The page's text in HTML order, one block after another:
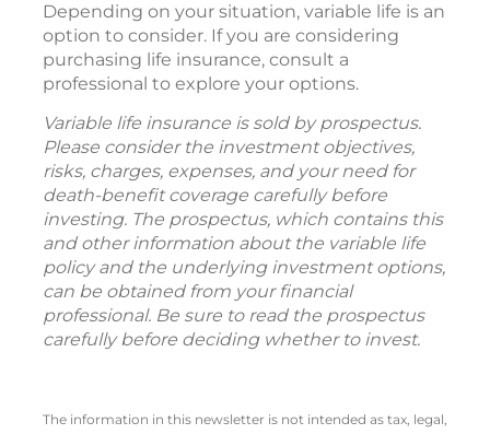
Depending on your situation, variable life is an
option to consider. If you are considering
purchasing life insurance, consult a
professional to explore your options.
Variable life insurance is sold by prospectus.
Please consider the investment objectives,
risks, charges, expenses, and your need for
death-benefit coverage carefully before
investing. The prospectus, which contains this
and other information about the variable life
policy and the underlying investment options,
can be obtained from your financial
professional. Be sure to read the prospectus
carefully before deciding whether to invest.
The information in this newsletter is not intended as tax, legal,